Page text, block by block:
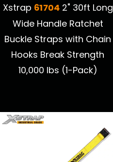
Xstrap 617042" 30ft Long
Wide Handle Ratchet
Buckle Straps with Chain
Hooks Break Strength
10,000 lbs (1-Pack)